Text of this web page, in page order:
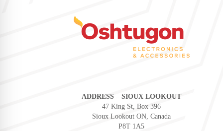
ADDRESS – SIOUX LOOKOUT
47 King St, Box 396
Sioux Lookout ON, Canada
P8T 1A5